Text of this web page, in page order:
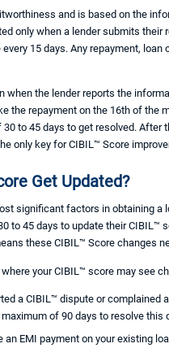
and is based on the
only when a lender submits
15 days. Any repayment,
when the lender reports the
the repayment on the 16th of the
to 45 days to get resolved. After
only key for CIBIL™ Score
Get Updated?
significant factors in obtaining a
to 45 days to update their CIBIL™
these CIBIL™ Score changes
your CIBIL™ score may see
a CIBIL™ dispute or
of 90 days to resolve
an EMI payment on your existing